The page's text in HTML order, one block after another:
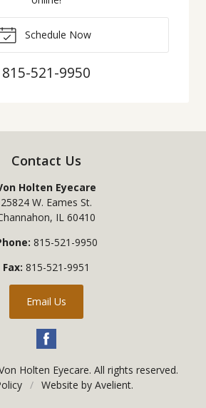
Schedule Now
815-521-9950
Contact Us
Holten Eyecare
25824 W. Eames St.
, IL 60410
815-521-9950
Fax: 815-521-9951
Email Us
Holten Eyecare. All rights reserved.
/ Website by Avelient.